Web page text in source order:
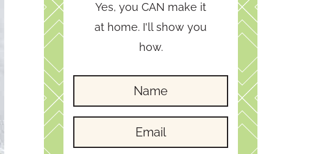
Yes, you CAN make it
at home. I'll show you
how.